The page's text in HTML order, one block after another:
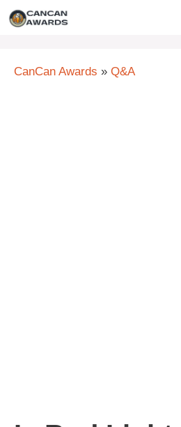
Skip
CanCan Awards » Q&A